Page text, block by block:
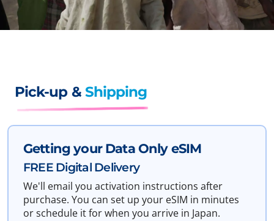
Pick-up & Shipping
Getting your Data Only eSIM
FREE Digital Delivery
We'll email you activation instructions after
purchase. You can set up your eSIM in minutes
or schedule it for when you arrive in Japan.